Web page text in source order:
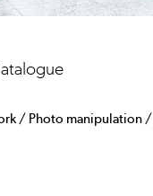
/ Photo manipulation /